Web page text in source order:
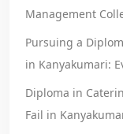
Management
Pursuing a
in Kanyakumari:
Diploma in
Fail in